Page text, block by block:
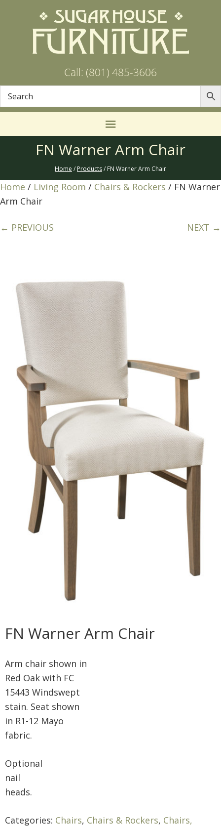
Call: (801) 485-3606
FN Warner Arm Chair
Home / Products/ FN Warner Arm Chair
Home / Living Room / Chairs & Rockers / FN Warner
Arm Chair
← PREVIOUS NEXT →
FN Warner Arm Chair
Arm chair shown in
Red Oak with FC
15443 Windswept
stain. Seat shown
in R1-12 Mayo
fabric.
Optional
nail
heads.
Categories: Chairs, Chairs & Rockers, Chairs,